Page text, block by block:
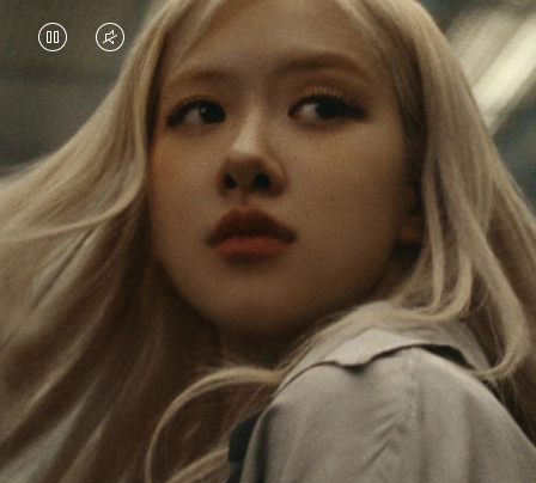
VIDEO
PAUSED,
PLEASE
PRESS
TO
PLAY
VIDEO
IS
MUTED,
PLEASE
PRESS
UNMUTE
Rosé is constantly exploring the world, and with
each journey she’s finding new perspectives that
leave a lasting impact on her. Through every new
destination, she’s discovering the world and herself
in the most meaningful way.
Her RIMOWA Classic Cabin serves as a reminder of
all the stories she’s collected, each sticker, scratch
and dent a symbol of her journey.